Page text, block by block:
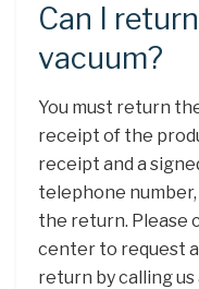
Can I
vacuum?
You must return
receipt of the
receipt and a
telephone
the return. Please
center to request
return by calling